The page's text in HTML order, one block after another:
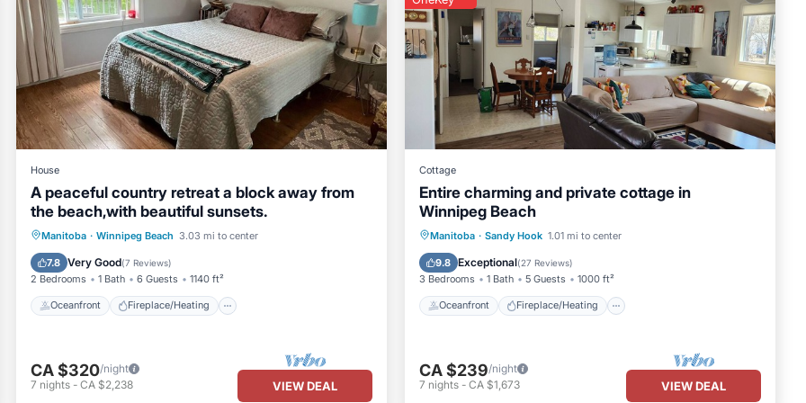
are provided. Anything in excess, please feel free purchase from the
to use the outlets)
stored in the Bedroom 1 closet that can be used to sleep in the living
sleeping if needed)
House
A peaceful country retreat a block away from
the beach,with beautiful sunsets.
Manitoba · Winnipeg Beach 3.03 mi to center
7.8 Very Good(7 Reviews)
2 Bedrooms 1 Bath 6 Guests 1140 ft²
Oceanfront Fireplace/Heating
Oceanfront
Fireplace/Heating
Ocean View
CA $320/night
7 nights - CA $2,238 VIEW DEAL
Cottage
Entire charming and private cottage in
Winnipeg Beach
Manitoba · Sandy Hook 1.01 mi to center
9.8 Exceptional(27 Reviews)
3 Bedrooms 1 Bath 5 Guests 1000 ft²
Oceanfront Fireplace/Heating
Oceanfront
Fireplace/Heating
Ocean View
CA $239/night
7 nights - CA $1,673 VIEW DEAL